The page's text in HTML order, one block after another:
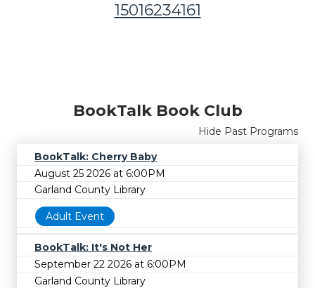
15016234161
BookTalk Book Club
Hide Past Programs
BookTalk: Cherry Baby
August 25 2026 at 6:00PM
Garland County Library
Adult Event
BookTalk: It's Not Her
September 22 2026 at 6:00PM
Garland County Library